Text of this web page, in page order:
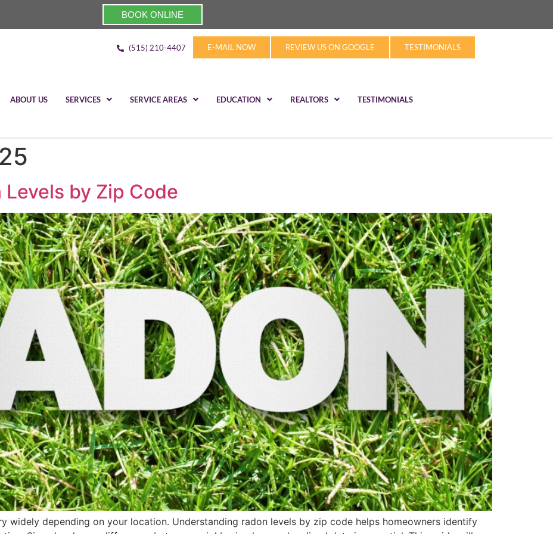
BOOK ONLINE
(515) 210-4407 E-MAIL NOW REVIEW US ON GOOGLE TESTIMONIALS
ABOUT US SERVICES SERVICE AREAS EDUCATION REALTORS TESTIMONIALS
by Zip Code
widely depending on your location. Understanding radon levels by zip code helps homeowners identify